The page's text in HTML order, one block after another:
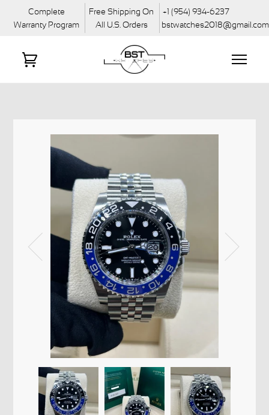
Complete
Warranty Program
Free Shipping On
All U.S. Orders
+1 (954) 934-6237
bstwatches2018@gmail.com